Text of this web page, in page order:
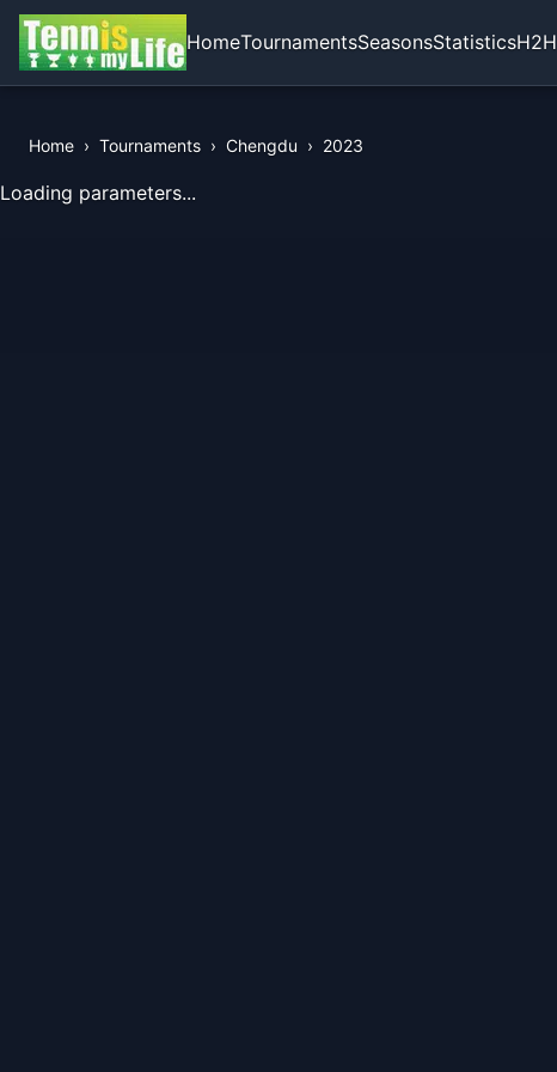
HomeTournamentsSeasonsStatisticsH2H
Home › Tournaments › Chengdu › 2023
View Records of the Tournament
Loading parameters...